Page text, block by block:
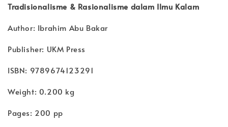
Tradisionalisme & Rasionalisme dalam Ilmu Kalam
Author: Ibrahim Abu Bakar
Publisher: UKM Press
ISBN: 9789674123291
Weight: 0.200 kg
Pages: 200 pp